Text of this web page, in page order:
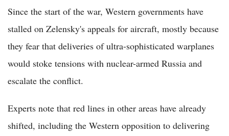
Since the start of the war, Western governments have
stalled on Zelensky's appeals for aircraft, mostly because
they fear that deliveries of ultra-sophisticated warplanes
would stoke tensions with nuclear-armed Russia and
escalate the conflict.
Experts note that red lines in other areas have already
shifted, including the Western opposition to delivering